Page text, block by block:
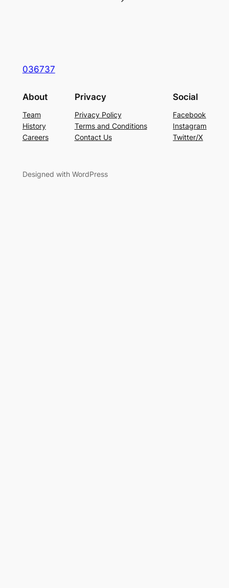
036737
About
Team
History
Careers
Privacy
Privacy Policy
Terms and Conditions
Contact Us
Social
Facebook
Instagram
Twitter/X
Designed with WordPress